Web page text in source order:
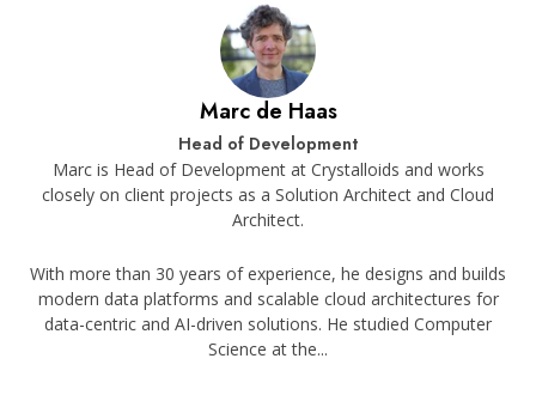
Marc de Haas
Head of Development
Marc is Head of Development at Crystalloids and works
closely on client projects as a Solution Architect and Cloud
Architect.
With more than 30 years of experience, he designs and builds
modern data platforms and scalable cloud architectures for
data-centric and AI-driven solutions. He studied Computer
Science at the...